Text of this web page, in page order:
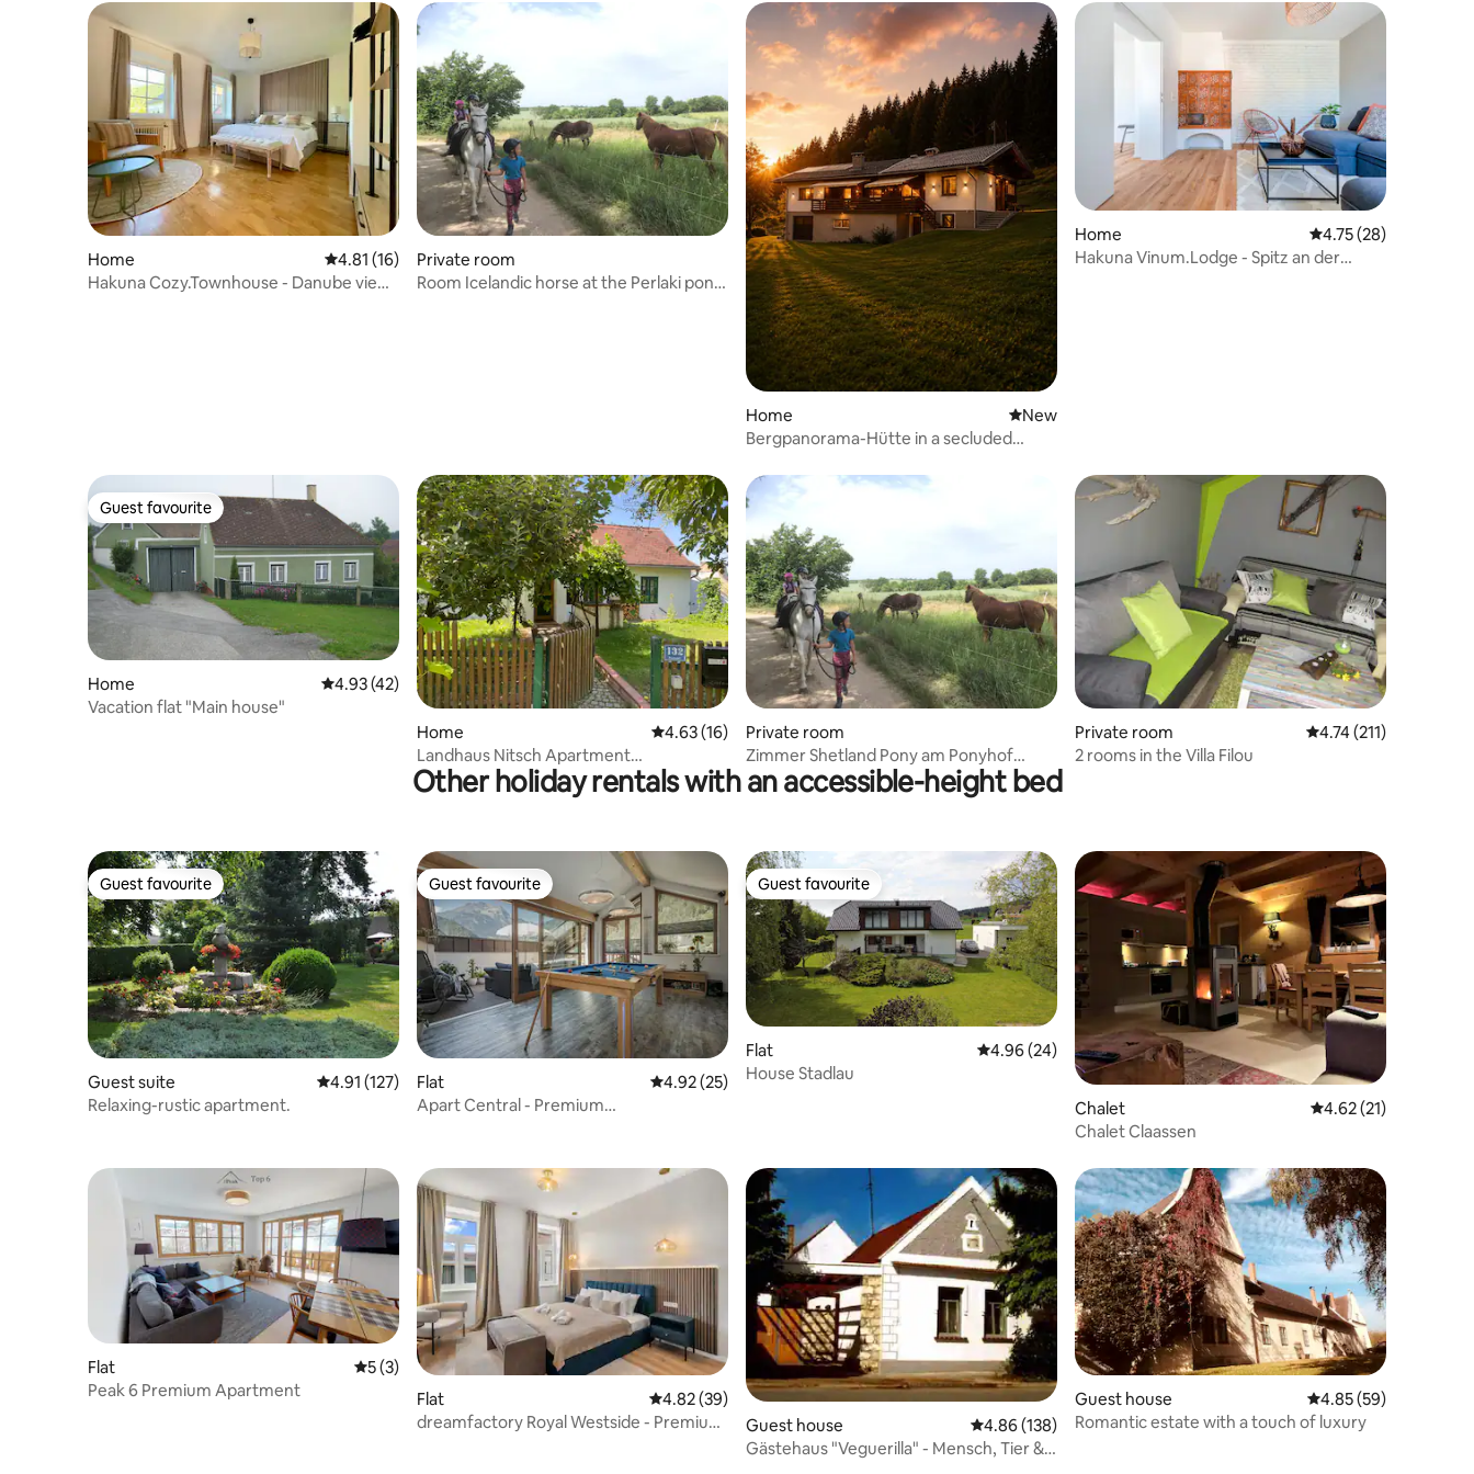
Home 4.81 out of 5 average rating, 16 reviews
4.81 (16)
Hakuna Cozy.Townhouse - Danube view
Private room
Room Icelandic horse at the Perlaki pony
Home New place to stay
New
Bergpanorama-Hütte in a secluded
Home 4.75 out of 5
4.75 (28)
Hakuna Vinum.Lodge - Spitz an der
Guest favourite
Guest favourite
Home 4.93 out of 5 average rating, 42 reviews
4.93 (42)
Vacation flat "Main house"
Home
4.63 out of 5 average rating, 16 reviews
4.63 (16)
Landhaus Nitsch Apartment
(Weinviertel)
Private room
Zimmer Shetland Pony am Ponyhof
Perlaki
Private room 4.74 out of 5 average
4.74 (211)
2 rooms in the Villa Filou
Other holiday rentals with an accessible-height bed
Guest favourite
Guest favourite
Guest suite 4.91 out of 5 average rating, 127 reviews
4.91 (127)
Relaxing-rustic apartment.
Guest favourite
Guest favourite
Flat 4.92 out of 5 average rating, 25 reviews
4.92 (25)
Apart Central - Premium
Guest favourite
Guest favourite
Flat 4.96 out of 5 average rating, 24 reviews
4.96 (24)
House Stadlau
Chalet
4.62 out of 5
4.62 (21)
Chalet Claassen
Flat 5 out of 5 average rating, 3 reviews
5 (3)
Peak 6 Premium Apartment
Flat 4.82 out of 5 average rating, 39 reviews
4.82 (39)
dreamfactory Royal Westside - Premium
Guest house 4.86 out of 5 average rating, 138 reviews
4.86 (138)
Gästehaus "Veguerilla" - Mensch, Tier &
Guest house 4.85 out of 5 average
4.85 (59)
Romantic estate with a touch of luxury